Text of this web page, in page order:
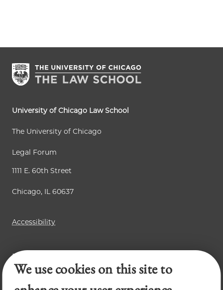
University of Chicago Law School
The University of Chicago
Legal Forum
1111 E. 60th Street
Chicago, IL 60637
Accessibility
Business Law Review
Chicago Journal of International Law
Law Review
We use cookies on this site to